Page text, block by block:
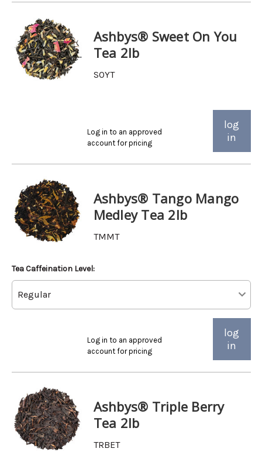
Ashbys® Sweet On You
Tea 2lb
SOYT
Log in to an approved
account for pricing
log
in
Ashbys® Tango Mango
Medley Tea 2lb
TMMT
Tea Caffeination Level:
Log in to an approved
account for pricing
log
in
Ashbys® Triple Berry
Tea 2lb
TRBET